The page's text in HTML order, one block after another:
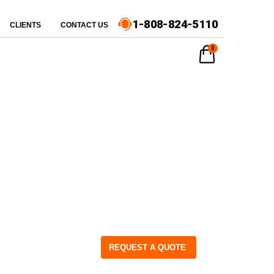
CLIENTS CONTACT US 1-808-824-5110
REQUEST A QUOTE
0